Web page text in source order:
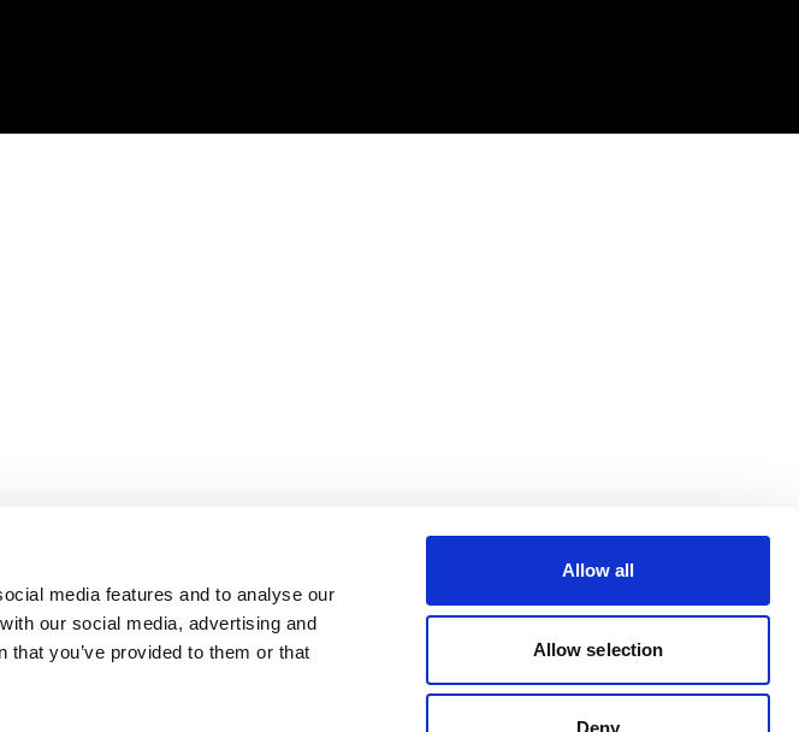
media features and to analyse our
our social media, advertising and
you’ve provided to them or that
Allow all
Allow selection
Deny